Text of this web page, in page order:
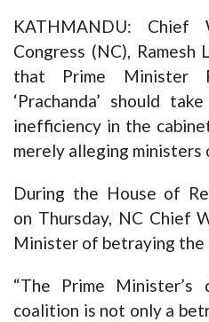
KATHMANDU:
Congress (NC), Ramesh
that Prime Minister
‘Prachanda’ should
inefficiency in the
merely alleging ministers
During the House of
on Thursday, NC Chief
Minister of betraying the
“The Prime
coalition is not only a